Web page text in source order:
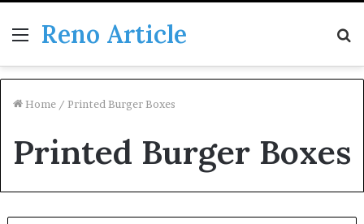
Menu
Reno Article
Home / Printed Burger Boxes
Printed Burger Boxes